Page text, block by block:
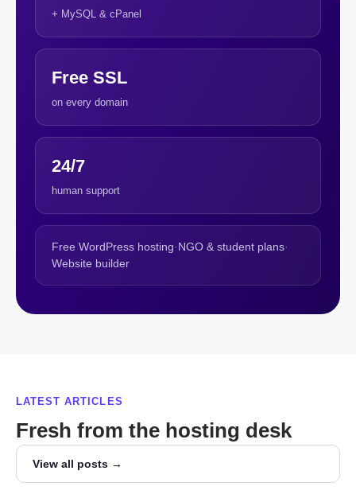
+ MySQL & cPanel
Free SSL
on every domain
24/7
human support
Free WordPress hosting· NGO & student plans·
Website builder
LATEST ARTICLES
Fresh from the hosting desk
View all posts →